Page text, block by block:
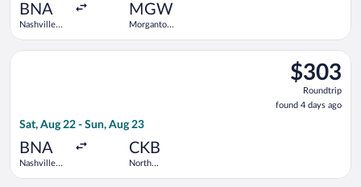
BNA
Nashville
MGW
Morgantown
$303
Roundtrip,
found
4
$303
Roundtrip
found 4 days ago
Sat, Aug 22 - Sun, Aug 23
BNA
Nashville
CKB
North
Select United flight, departing Sat, Aug 22 from Nashville